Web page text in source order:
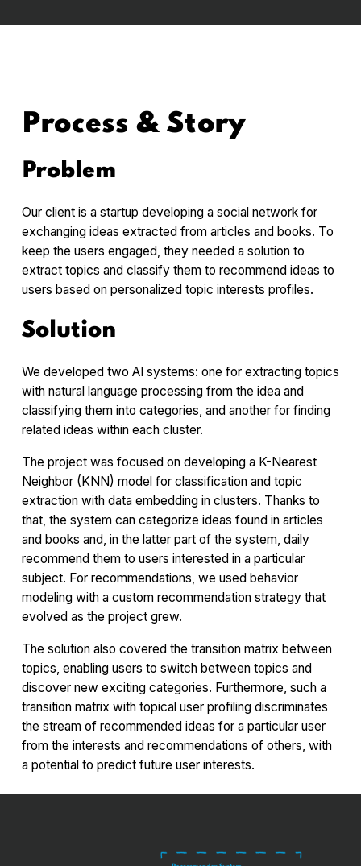
Process & Story
Problem
Our client is a startup developing a social network for
exchanging ideas extracted from articles and books. To
keep the users engaged, they needed a solution to
extract topics and classify them to recommend ideas to
users based on personalized topic interests profiles.
Solution
We developed two AI systems: one for extracting topics
with natural language processing from the idea and
classifying them into categories, and another for finding
related ideas within each cluster.
The project was focused on developing a K-Nearest
Neighbor (KNN) model for classification and topic
extraction with data embedding in clusters. Thanks to
that, the system can categorize ideas found in articles
and books and, in the latter part of the system, daily
recommend them to users interested in a particular
subject. For recommendations, we used behavior
modeling with a custom recommendation strategy that
evolved as the project grew.
The solution also covered the transition matrix between
topics, enabling users to switch between topics and
discover new exciting categories. Furthermore, such a
transition matrix with topical user profiling discriminates
the stream of recommended ideas for a particular user
from the interests and recommendations of others, with
a potential to predict future user interests.